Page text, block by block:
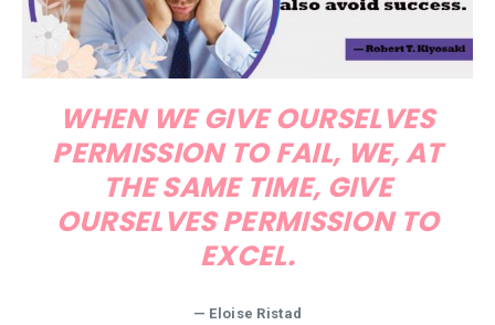
WHEN WE GIVE OURSELVES
PERMISSION TO FAIL, WE, AT
THE SAME TIME, GIVE
OURSELVES PERMISSION TO
EXCEL.
— Eloise Ristad